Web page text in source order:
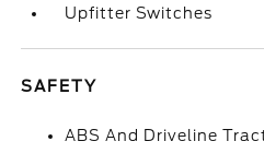
Upfitter Switches
SAFETY
ABS And Driveline